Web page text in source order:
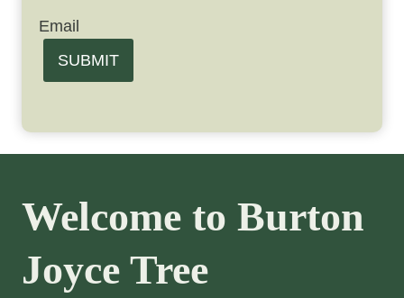
Email
SUBMIT
Welcome to Burton
Joyce Tree